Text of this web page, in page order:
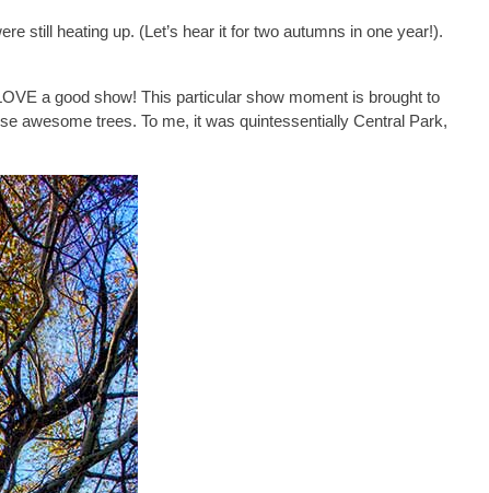
still heating up. (Let’s hear it for two autumns in one year!).
a good show! This particular show moment is brought to
awesome trees. To me, it was quintessentially Central Park,